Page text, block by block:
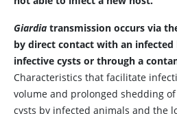
Giardia transmission occurs via
by direct contact with an
infective cysts or through a
Characteristics that facilitate
volume and prolonged shedding
cysts by infected animals and the